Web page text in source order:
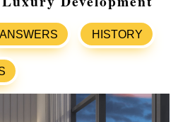
ANSWERS HISTORY